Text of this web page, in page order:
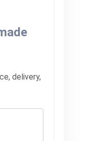
delivery,